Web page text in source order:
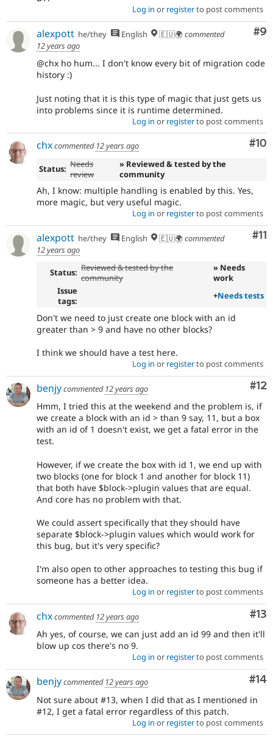
Log in or registerto post comments
#9
alexpott he/they English 🇪🇺🌍 commented
12 years ago
@chx ho hum... I don't know every bit of migration code
history :)
Just noting that it is this type of magic that just gets us
into problems since it is runtime determined.
Log in or registerto post comments
#10
chxcommented 12 years ago
Status: Needs
review
» Reviewed & tested by the
community
Ah, I know: multiple handling is enabled by this. Yes,
more magic, but very useful magic.
Log in or registerto post comments
#11
alexpott he/they English 🇪🇺🌍 commented
12 years ago
Status: Reviewed & tested by the
community
» Needs
work
Issue
tags:
+Needs tests
Don't we need to just create one block with an id
greater than > 9 and have no other blocks?
I think we should have a test here.
Log in or registerto post comments
#12
benjycommented 12 years ago
Hmm, I tried this at the weekend and the problem is, if
we create a block with an id > than 9 say, 11, but a box
with an id of 1 doesn't exist, we get a fatal error in the
test.
However, if we create the box with id 1, we end up with
two blocks (one for block 1 and another for block 11)
that both have $block->plugin values that are equal.
And core has no problem with that.
We could assert specifically that they should have
separate $block->plugin values which would work for
this bug, but it's very specific?
I'm also open to other approaches to testing this bug if
someone has a better idea.
Log in or registerto post comments
#13
chxcommented 12 years ago
Ah yes, of course, we can just add an id 99 and then it'll
blow up cos there's no 9.
Log in or registerto post comments
#14
benjycommented 12 years ago
Not sure about #13, when I did that as I mentioned in
#12, I get a fatal error regardless of this patch.
Log in or registerto post comments